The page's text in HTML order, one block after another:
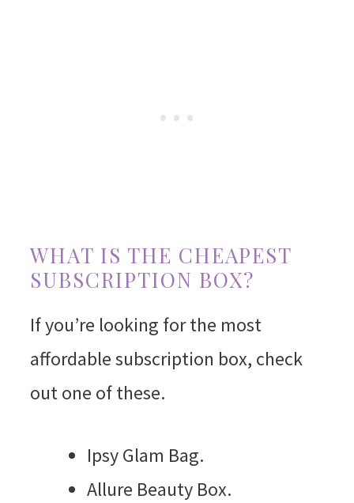
WHAT IS THE CHEAPEST
SUBSCRIPTION BOX?
If you’re looking for the most
affordable subscription box, check
out one of these.
Ipsy Glam Bag.
Allure Beauty Box.